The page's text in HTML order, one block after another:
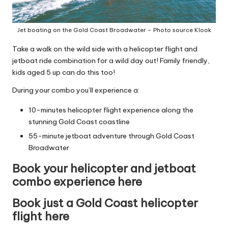
Jet boating on the Gold Coast Broadwater – Photo source Klook
Take a walk on the wild side with a helicopter flight and
jetboat ride combination for a wild day out! Family friendly,
kids aged 5 up can do this too!
During your combo you’ll experience a:
10-minutes helicopter flight experience along the
stunning Gold Coast coastline
55-minute jetboat adventure through Gold Coast
Broadwater
Book your helicopter and jetboat
combo experience here
Book just a Gold Coast helicopter
flight here